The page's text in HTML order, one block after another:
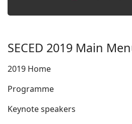
SECED 2019 Main
2019 Home
Programme
Keynote speakers